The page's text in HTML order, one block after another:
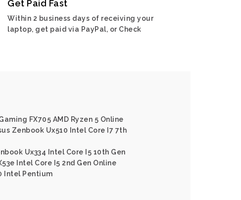
Get Paid Fast
Within 2 business days of receiving your
laptop, get paid via PayPal, or Check
FX705 AMD Ryzen 5 Online
Zenbook Ux510 Intel Core I7 7th
Ux334 Intel Core I5 10th Gen
Intel Core I5 2nd Gen Online
Intel Pentium